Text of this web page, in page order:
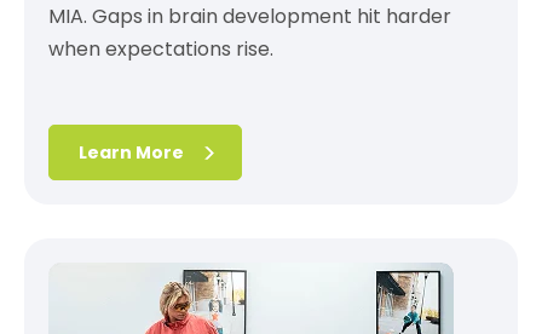
MIA. Gaps in brain development hit harder
when expectations rise.
Learn More